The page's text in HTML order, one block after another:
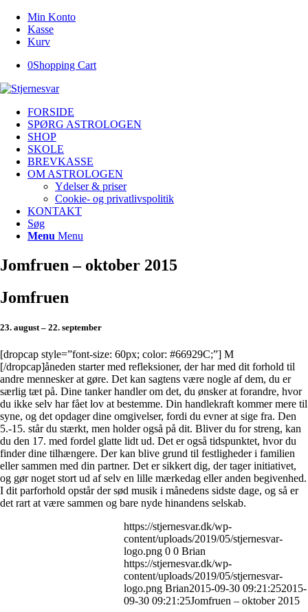
Min Konto
Kasse
Kurv
0Shopping Cart
FORSIDE
SPØRG ASTROLOGEN
SHOP
SKOLE
BREVKASSE
OM ASTROLOGEN
Ydelser & priser
Cookie- og privatlivspolitik
KONTAKT
Søg
Menu Menu
Jomfruen – oktober 2015
Jomfruen
23. august – 22. september
[dropcap style=”font-size: 60px; color: #66929C;”] M
[/dropcap]åneden starter med refleksioner, der har med dit forhold til
andre mennesker at gøre. Det kan sagtens være nogle af dem, du er
særlig tæt på. Dine tanker handler om det, du ønsker at forandre, hvor
du ikke selv har fået lov at bestemme. Din handlekraft kommer mere til
syne, og det opdager dine omgivelser, fordi du evner at sige fra. Den
5.-15. står du stærkt, men holder også på dit. Bliver du for streng, kan
du den 17. med fordel glatte lidt ud. Det er også tidspunktet, hvor du
finder dine tilhængere. Der kan blive grund til festligheder i familien
eller sammen med din partner. Det er sikkert dig, der tager initiativet,
og gør noget stort ud af selv en lille mærkedag eller anden begivenhed.
I dit parforhold opstår der sød musik i månedens sidste dage, og så er
det rart at være sammen og bare nyde hinandens selskab.
https://stjernesvar.dk/wp-
content/uploads/2019/05/stjernesvar-
logo.png 0 0 Brian
https://stjernesvar.dk/wp-
content/uploads/2019/05/stjernesvar-
logo.png Brian2015-09-30 09:21:252015-
09-30 09:21:25Jomfruen – oktober 2015